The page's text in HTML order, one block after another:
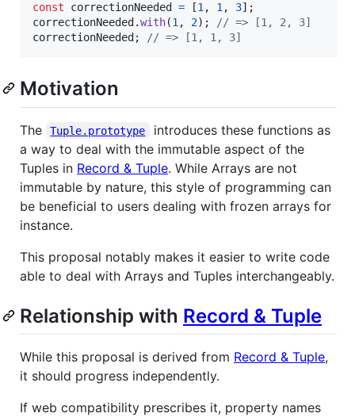
const correctionNeeded = [1, 1, 3] ;
correctionNeeded .with(1, 2) ;
// => [1, 2, 3]
correctionNeeded ; // => [1, 1, 3]
Motivation
The Tuple.prototype
introduces these functions as
a way to deal with the immutable aspect of the
Tuples in Record & Tuple. While Arrays are not
immutable by nature, this style of programming can
be beneficial to users dealing with frozen arrays for
instance.
This proposal notably makes it easier to write code
able to deal with Arrays and Tuples interchangeably.
Relationship with Record & Tuple
While this proposal is derived from Record & Tuple,
it should progress independently.
If web compatibility prescribes it, property names